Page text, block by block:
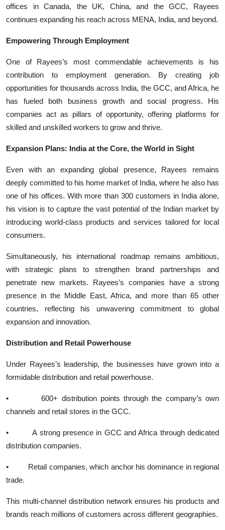
offices in Canada, the UK, China, and the GCC, Rayees
continues expanding his reach across MENA, India, and beyond.
Empowering Through Employment
One of Rayees’s most commendable achievements is his
contribution to employment generation. By creating job
opportunities for thousands across India, the GCC, and Africa, he
has fueled both business growth and social progress. His
companies act as pillars of opportunity, offering platforms for
skilled and unskilled workers to grow and thrive.
Expansion Plans: India at the Core, the World in Sight
Even with an expanding global presence, Rayees remains
deeply committed to his home market of India, where he also has
one of his offices. With more than 300 customers in India alone,
his vision is to capture the vast potential of the Indian market by
introducing world-class products and services tailored for local
consumers.
Simultaneously, his international roadmap remains ambitious,
with strategic plans to strengthen brand partnerships and
penetrate new markets. Rayees’s companies have a strong
presence in the Middle East, Africa, and more than 65 other
countries, reflecting his unwavering commitment to global
expansion and innovation.
Distribution and Retail Powerhouse
Under Rayees’s leadership, the businesses have grown into a
formidable distribution and retail powerhouse.
• 600+ distribution points through the company’s own
channels and retail stores in the GCC.
• A strong presence in GCC and Africa through dedicated
distribution companies.
• Retail companies, which anchor his dominance in regional
trade.
This multi-channel distribution network ensures his products and
brands reach millions of customers across different geographies.